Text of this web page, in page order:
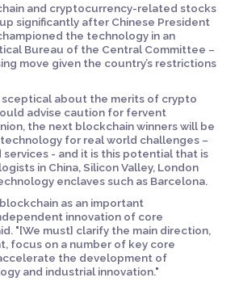
and cryptocurrency-related stocks
up significantly after Chinese President
the technology in an
Bureau of the Central Committee –
move given the country’s restrictions
sceptical about the merits of crypto
advise caution for fervent
the next blockchain winners will be
for real world challenges –
- and it is this potential that is
in China, Silicon Valley, London
enclaves such as Barcelona.
as an important
innovation of core
"[We must] clarify the main direction,
focus on a number of key core
the development of
and industrial innovation."